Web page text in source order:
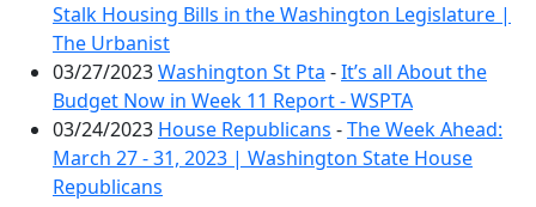
Stalk Housing Bills in the Washington Legislature |
The Urbanist
03/27/2023Washington St Pta -It’s all About the
Budget Now in Week 11 Report - WSPTA
03/24/2023 House Republicans -The Week Ahead:
March 27 - 31, 2023 | Washington State House
Republicans